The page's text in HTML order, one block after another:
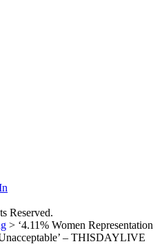
Reserved.
> ‘4.11% Women Representation
– THISDAYLIVE